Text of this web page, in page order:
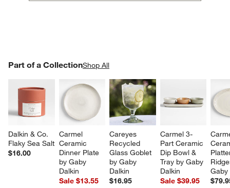
Part of a CollectionShop All
Dalkin & Co.
Flaky Sea Salt
$16.00
Carmel
Ceramic
Dinner Plate
by Gaby
Dalkin
Sale $13.55
Careyes
Recycled
Glass Goblet
by Gaby
Dalkin
$16.95
Carmel 3-
Part Ceramic
Dip Bowl &
Tray by Gaby
Dalkin
Sale $39.95
Gaby
PART OF A COLLECTIONITEMS SKIPPED. UNDO.